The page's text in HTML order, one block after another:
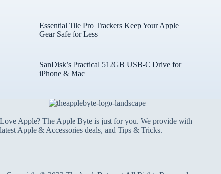
Essential Tile Pro Trackers Keep Your Apple
Gear Safe for Less
SanDisk’s Practical 512GB USB-C Drive for
iPhone & Mac
Love Apple? The Apple Byte is just for you. We provide with
latest Apple & Accessories deals, and Tips & Tricks.